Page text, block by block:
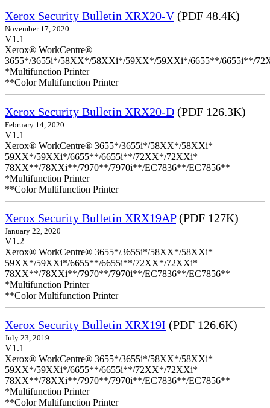
Xerox Security Bulletin XRX20-V(PDF 48.4K)
November 17, 2020
V1.1
Xerox® WorkCentre®
3655*/3655i*/58XX*/58XXi*/59XX*/59XXi*/6655**/6655i**/
*Multifunction Printer
**Color Multifunction Printer
Xerox Security Bulletin XRX20-D (PDF 126.3K)
February 14, 2020
V1.1
Xerox® WorkCentre® 3655*/3655i*/58XX*/58XXi*
59XX*/59XXi*/6655**/6655i**/72XX*/72XXi*
78XX**/78XXi**/7970**/7970i**/EC7836**/EC7856**
*Multifunction Printer
**Color Multifunction Printer
Xerox Security Bulletin XRX19AP(PDF 127K)
January 22, 2020
V1.2
Xerox® WorkCentre® 3655*/3655i*/58XX*/58XXi*
59XX*/59XXi*/6655**/6655i**/72XX*/72XXi*
78XX**/78XXi**/7970**/7970i**/EC7836**/EC7856**
*Multifunction Printer
**Color Multifunction Printer
Xerox Security Bulletin XRX19I (PDF 126.6K)
July 23, 2019
V1.1
Xerox® WorkCentre® 3655*/3655i*/58XX*/58XXi*
59XX*/59XXi*/6655**/6655i**/72XX*/72XXi*
78XX**/78XXi**/7970**/7970i**/EC7836**/EC7856**
*Multifunction Printer
**Color Multifunction Printer